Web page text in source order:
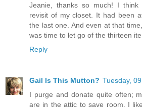
Jeanie, thanks so much! I
revisit of my closet. It had been
the last one. And even at that
was time to let go of the thirteen
Reply
Gail Is This Mutton? Tuesday,
I purge and donate quite often;
are in the attic to save room. I